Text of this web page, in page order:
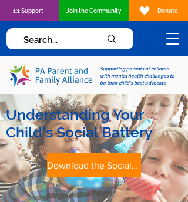
Supporting parents of children
with mental health challenges to
be their child's best advocate
1:1 Support Join the Community Donate
Understanding Your
Child's Social Battery
Download the Social Battery Tip Sheet